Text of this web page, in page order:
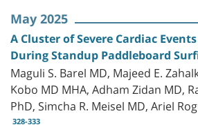
May 2025
A Cluster of Severe Cardiac
During Standup Paddleboard
Maguli S. Barel MD, Majeed E.
Kobo MD MHA, Adham Zidan MD,
PhD, Simcha R. Meisel MD, Ariel
328-333